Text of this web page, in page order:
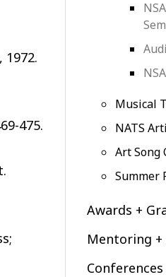
475.
Musical
NATS
Art Song
Summer
Awards +
Mentoring +